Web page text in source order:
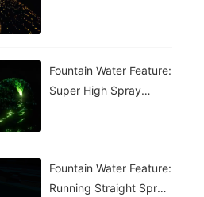
Fountain Water Feature:
Super High Spray
Fountain Water Feature:
Running Straight Spray